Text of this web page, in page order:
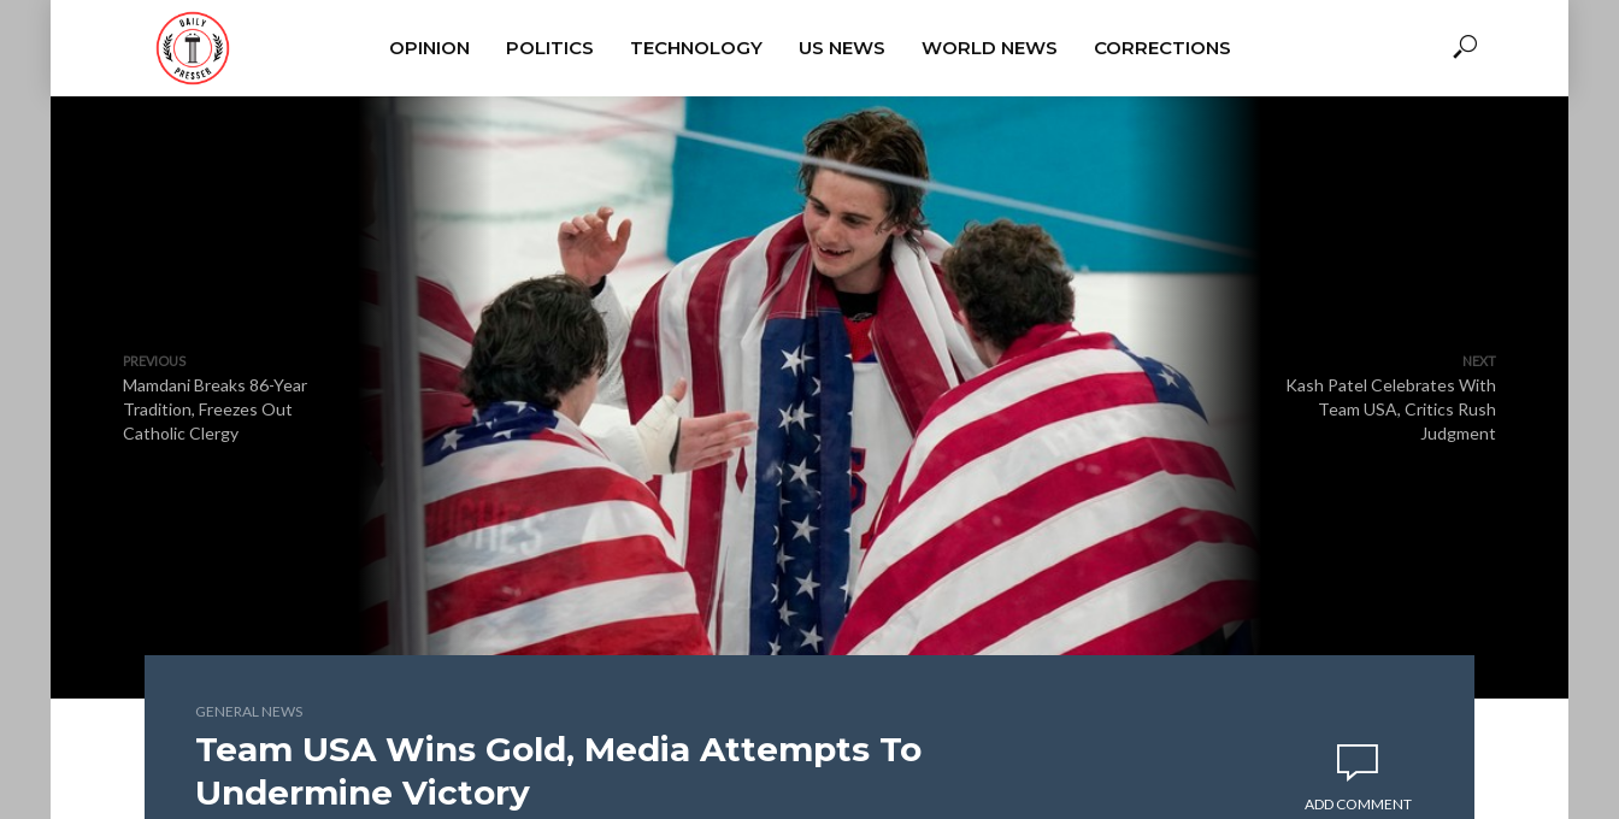
OPINION POLITICS TECHNOLOGY US NEWS WORLD NEWS CORRECTIONS
PREVIOUS
Mamdani Breaks 86-Year
Tradition, Freezes Out
Catholic Clergy
NEXT
Kash Patel Celebrates With
Team USA, Critics Rush
Judgment
GENERAL NEWS
Team USA Wins Gold, Media Attempts To
Undermine Victory
ADD COMMENT